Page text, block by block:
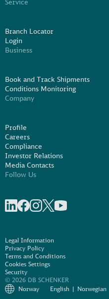
Service
Branch Locator
Login
Business
Book and Track Shipments
Conditions Monitoring
Company
Profile
Careers
Compliance
Investor Relations
Media Contacts
Follow Us
Legal Information
Privacy Policy
Terms and Conditions
Cookies Settings
Security
© 2026 DB SCHENKER
Norway
English Norwegian